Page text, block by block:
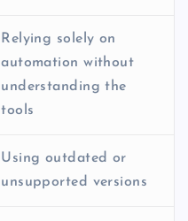
Relying solely on
automation without
understanding the
tools
Using outdated or
unsupported versions